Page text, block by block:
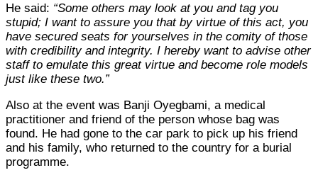
He said: “Some others may look at you and tag you
stupid; I want to assure you that by virtue of this act, you
have secured seats for yourselves in the comity of those
with credibility and integrity. I hereby want to advise other
staff to emulate this great virtue and become role models
just like these two.”
Also at the event was Banji Oyegbami, a medical
practitioner and friend of the person whose bag was
found. He had gone to the car park to pick up his friend
and his family, who returned to the country for a burial
programme.